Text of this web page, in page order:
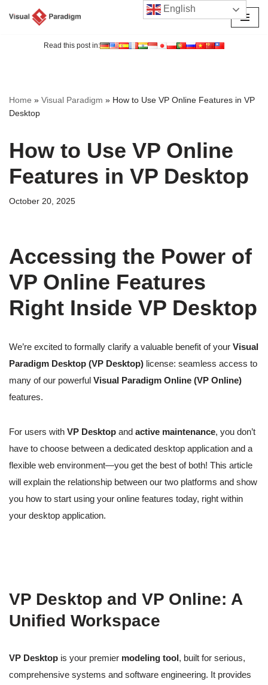
Read this post in:
Home » Visual Paradigm » How to Use VP Online Features in VP
Desktop
How to Use VP Online
Features in VP Desktop
October 20, 2025
Accessing the Power of
VP Online Features
Right Inside VP Desktop
We’re excited to formally clarify a valuable benefit of your Visual
Paradigm Desktop (VP Desktop) license: seamless access to
many of our powerful Visual Paradigm Online (VP Online)
features.
For users with VP Desktop and active maintenance, you don’t
have to choose between a dedicated desktop application and a
flexible web environment—you get the best of both! This article
will explain the relationship between our two platforms and show
you how to start using your online features today, right within
your desktop application.
VP Desktop and VP Online: A
Unified Workspace
VP Desktop is your premier modeling tool, built for serious,
comprehensive systems and software engineering. It provides
English